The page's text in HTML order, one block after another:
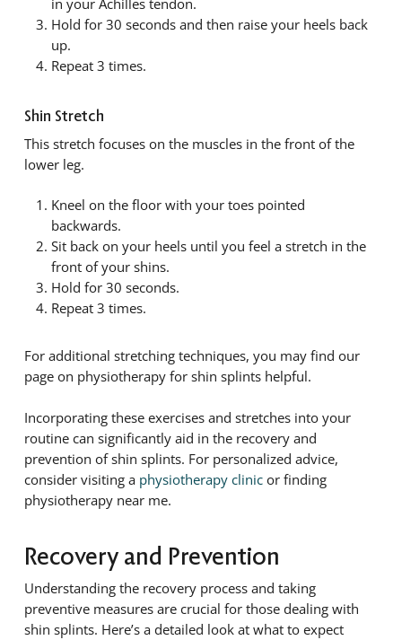
Hold for 30 seconds and then raise your heels back
up.
Repeat 3 times.
Shin Stretch
This stretch focuses on the muscles in the front of the
lower leg.
Kneel on the floor with your toes pointed
backwards.
Sit back on your heels until you feel a stretch in the
front of your shins.
Hold for 30 seconds.
Repeat 3 times.
For additional stretching techniques, you may find our
page on physiotherapy for shin splints helpful.
Incorporating these exercises and stretches into your
routine can significantly aid in the recovery and
prevention of shin splints. For personalized advice,
consider visiting a physiotherapy clinicor finding
physiotherapy near me.
Recovery and Prevention
Understanding the recovery process and taking
preventive measures are crucial for those dealing with
shin splints. Here’s a detailed look at what to expect